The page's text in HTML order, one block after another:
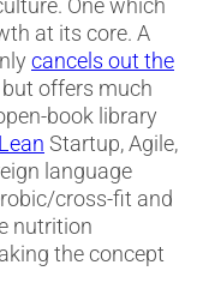
at its core. A
cancels out the
offers much
book library
Lean Startup, Agile,
language
cross-fit and
nutrition
the concept